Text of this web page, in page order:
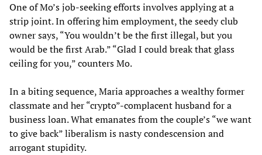
One of Mo’s job-seeking efforts involves applying at a
strip joint. In offering him employment, the seedy club
owner says, “You wouldn’t be the first illegal, but you
would be the first Arab.” “Glad I could break that glass
ceiling for you,” counters Mo.
In a biting sequence, Maria approaches a wealthy former
classmate and her “crypto”-complacent husband for a
business loan. What emanates from the couple’s “we want
to give back” liberalism is nasty condescension and
arrogant stupidity.